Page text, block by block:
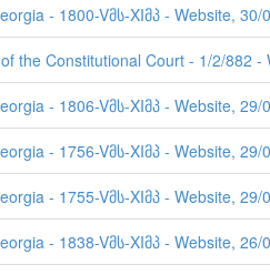
- 1800-Vმს-XIმპ - Website, 30/
of the Constitutional Court - 1/2/882
- 1806-Vმს-XIმპ - Website,
- 1756-Vმს-XIმპ - Website, 29/
- 1755-Vმს-XIმპ - Website, 29/
- 1838-Vმს-XIმპ - Website, 26/